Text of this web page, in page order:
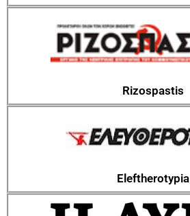
Rizospastis
Eleftherotypia